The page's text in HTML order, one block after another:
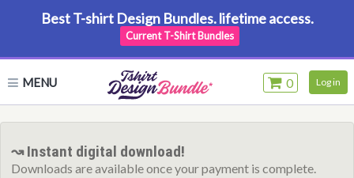
Best T-shirt Design Bundles. lifetime access.
Current T-Shirt Bundles
MENU 0 Log in
↝ Instant digital download!
Downloads are available once your payment is complete.